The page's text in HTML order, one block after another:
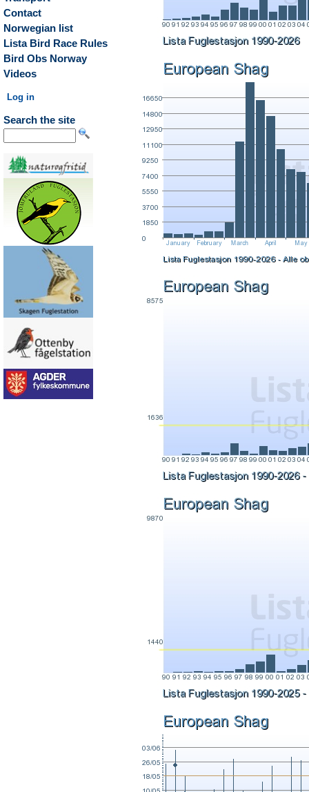
Contact
Norwegian list
Lista Bird Race Rules
Bird Obs Norway
Videos
Log in
Search the site